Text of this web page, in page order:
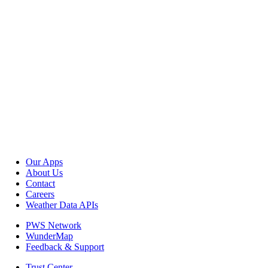
Our Apps
About Us
Contact
Careers
Weather Data APIs
PWS Network
WunderMap
Feedback & Support